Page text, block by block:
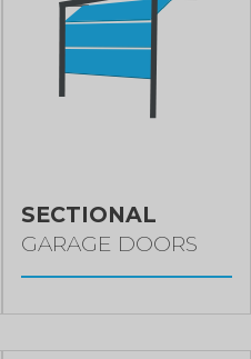
SECTIONAL
GARAGE DOORS